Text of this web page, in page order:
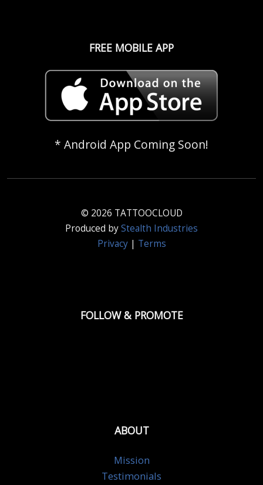
FREE MOBILE APP
* Android App Coming Soon!
© 2026 TATTOOCLOUD
Produced byStealth Industries
Privacy| Terms
FOLLOW & PROMOTE
ABOUT
Mission
Testimonials